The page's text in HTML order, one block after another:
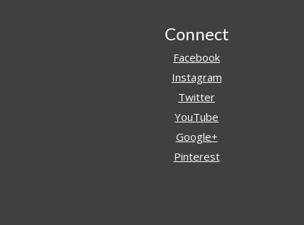
Connect
Facebook
Instagram
Twitter
YouTube
Google+
Pinterest